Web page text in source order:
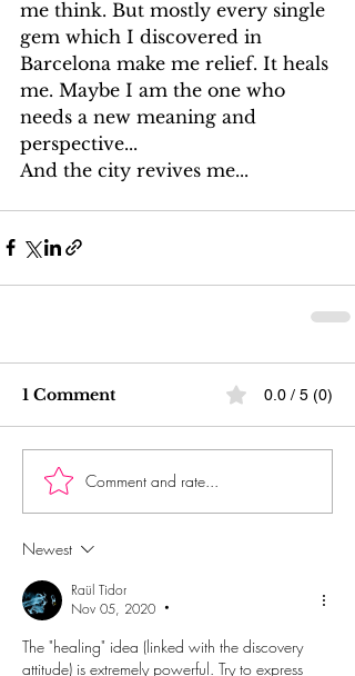
me think. But mostly every single
gem which I discovered in
Barcelona make me relief. It heals
me. Maybe I am the one who
needs a new meaning and
perspective...
And the city revives me...
1 Comment 0.0 / 5 (0)
Comment and rate...
Newest
Raül Tidor
Nov 05, 2020
•
The "healing" idea (linked with the discovery
attitude) is extremely powerful. Try to express